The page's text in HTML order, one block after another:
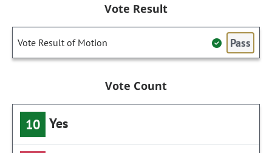
Vote Result
Vote Result of Motion Pass
Vote Count
10 Yes